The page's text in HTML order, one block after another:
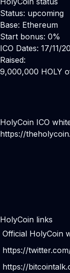
Status: upcoming
Base: Ethereum
Start bonus: 0%
ICO Dates: 17/11/
Raised:
9,000,000 HOLY
HolyCoin ICO
https://
HolyCoin links
Official HolyCoin
https://
https://